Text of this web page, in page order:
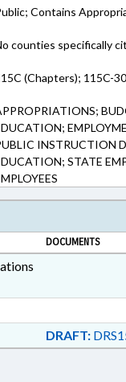
Contains
counties specifically
(Chapters); 115C-
INSTRUCTION
STATE
DOCUMENTS
DRAFT: